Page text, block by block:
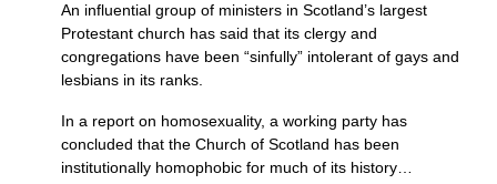
An influential group of ministers in Scotland’s largest
Protestant church has said that its clergy and
congregations have been “sinfully” intolerant of gays and
lesbians in its ranks.
In a report on homosexuality, a working party has
concluded that the Church of Scotland has been
institutionally homophobic for much of its history…